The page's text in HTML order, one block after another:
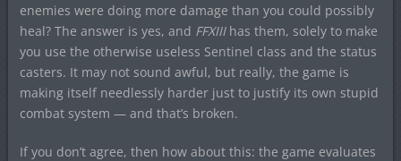
enemies were doing more damage than you could possibly
heal? The answer is yes, and FFXIIIhas them, solely to make
you use the otherwise useless Sentinel class and the status
casters. It may not sound awful, but really, the game is
making itself needlessly harder just to justify its own stupid
combat system — and that’s broken.
If you don’t agree, then how about this: the game evaluates